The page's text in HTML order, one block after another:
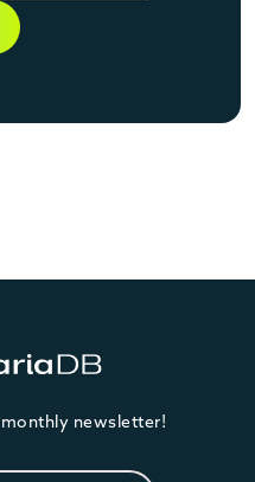
monthly newsletter!